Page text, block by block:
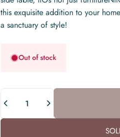
this exquisite addition to your
a sanctuary of style!
Out of stock